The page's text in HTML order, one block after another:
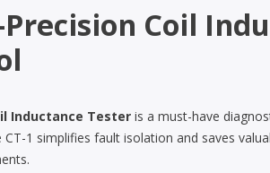
Precision Coil
Inductance Tester is a must-have
CT-1 simplifies fault isolation and saves